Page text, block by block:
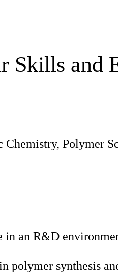
Skills and
Chemistry, Polymer
in an R&D
polymer synthesis